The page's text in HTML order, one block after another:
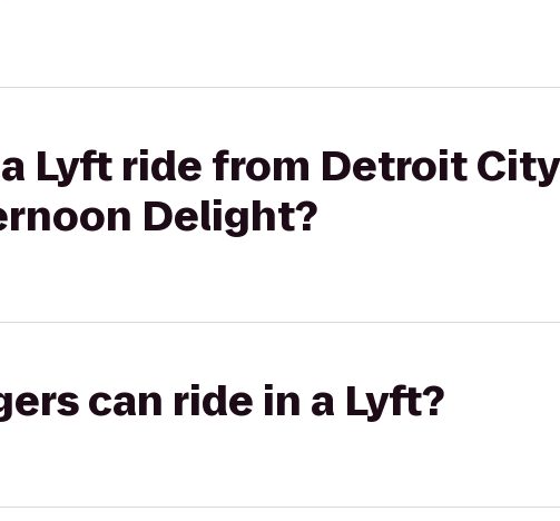
Lyft ride from Detroit City
Delight?
can ride in a Lyft?